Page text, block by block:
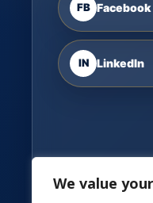
We value
FB Facebook
IN LinkedIn